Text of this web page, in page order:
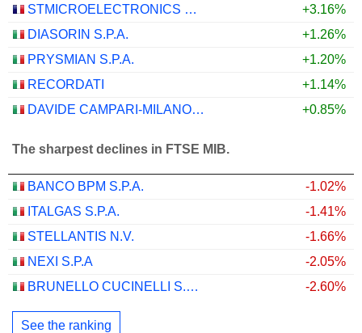
STMICROELECTRONICS N.V.
+3.16%
DIASORIN S.P.A.
+1.26%
PRYSMIAN S.P.A.
+1.20%
RECORDATI
+1.14%
DAVIDE CAMPARI-MILANO N.V.
+0.85%
The sharpest declines in FTSE MIB.
BANCO BPM S.P.A.
-1.02%
ITALGAS S.P.A.
-1.41%
STELLANTIS N.V.
-1.66%
NEXI S.P.A
-2.05%
BRUNELLO CUCINELLI S.P.A.
-2.60%
See the ranking